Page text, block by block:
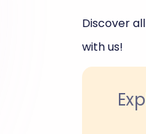
Discover
with us!